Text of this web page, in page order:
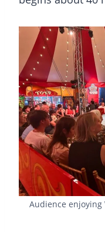
Audience enjoying